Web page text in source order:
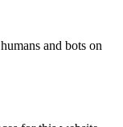
and bots on